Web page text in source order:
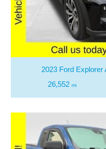
2023 Ford Explorer
26,552 mi